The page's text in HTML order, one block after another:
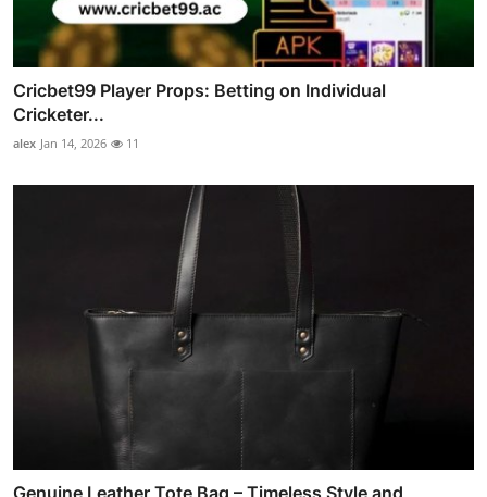
Cricbet99 Player Props: Betting on Individual
Cricketer...
alex Jan 14, 2026 11